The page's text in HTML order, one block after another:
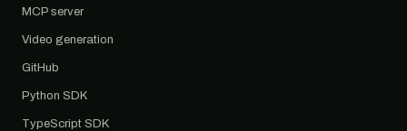
MCP server
Video generation
GitHub
Python SDK
TypeScript SDK